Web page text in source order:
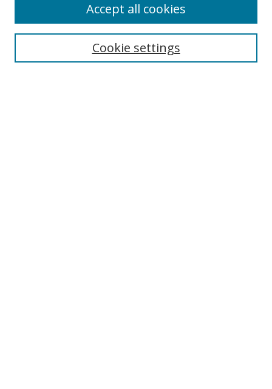
Search
Cookie settings
Accept all cookies